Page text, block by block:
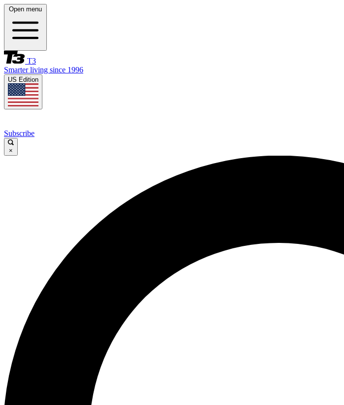
Open menu
T3
Smarter living since 1996
US Edition
Subscribe
×